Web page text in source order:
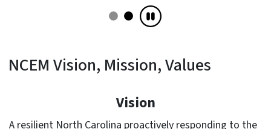
NCEM Vision, Mission, Values
Vision
A resilient North Carolina proactively responding to the